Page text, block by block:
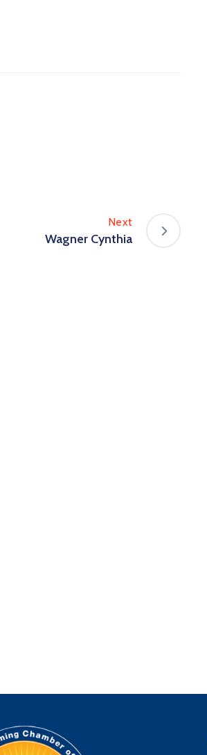
Next
Wagner Cynthia